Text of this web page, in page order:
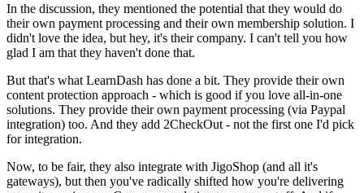
In the discussion, they mentioned the potential that they would do
their own payment processing and their own membership solution. I
didn't love the idea, but hey, it's their company. I can't tell you how
glad I am that they haven't done that.
But that's what LearnDash has done a bit. They provide their own
content protection approach - which is good if you love all-in-one
solutions. They provide their own payment processing (via Paypal
integration) too. And they add 2CheckOut - not the first one I'd pick
for integration.
Now, to be fair, they also integrate with JigoShop (and all it's
gateways), but then you've radically shifted how you're delivering